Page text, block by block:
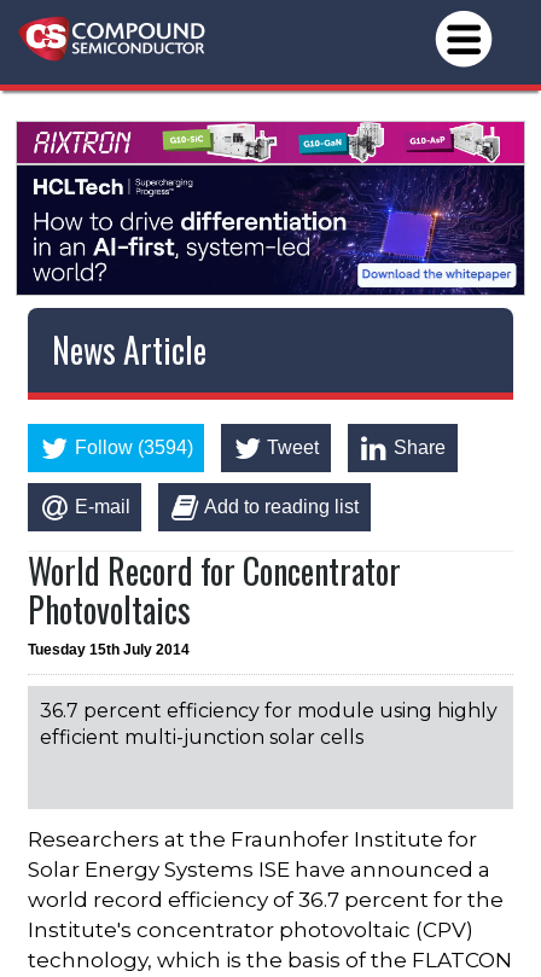
News Article
Follow (3594) Tweet Share
E-mail Add to reading list
World Record for Concentrator
Photovoltaics
Tuesday 15th July 2014
36.7 percent efficiency for module using highly
efficient multi-junction solar cells
Researchers at the Fraunhofer Institute for
Solar Energy Systems ISE have announced a
world record efficiency of 36.7 percent for the
Institute's concentrator photovoltaic (CPV)
technology, which is the basis of the FLATCON